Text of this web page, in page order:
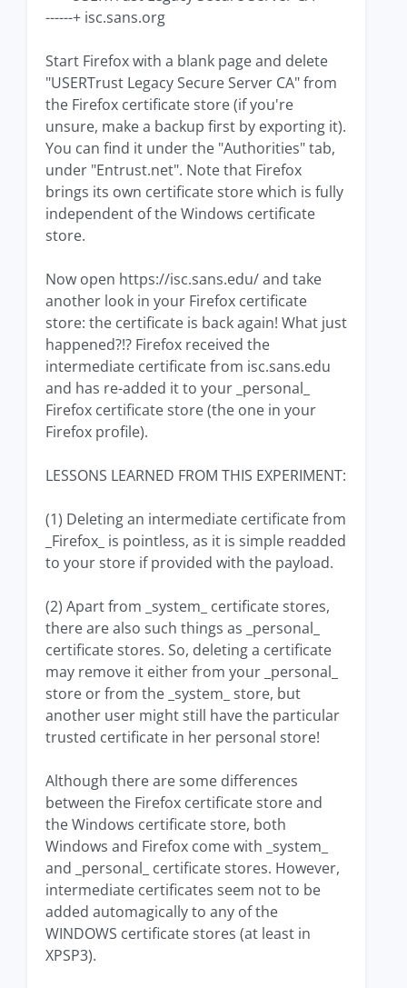
------+ isc.sans.org
Start Firefox with a blank page and delete
"USERTrust Legacy Secure Server CA" from
the Firefox certificate store (if you're
unsure, make a backup first by exporting it).
You can find it under the "Authorities" tab,
under "Entrust.net". Note that Firefox
brings its own certificate store which is fully
independent of the Windows certificate
store.
Now open https://isc.sans.edu/ and take
another look in your Firefox certificate
store: the certificate is back again! What just
happened?!? Firefox received the
intermediate certificate from isc.sans.edu
and has re-added it to your _personal_
Firefox certificate store (the one in your
Firefox profile).
LESSONS LEARNED FROM THIS EXPERIMENT:
(1) Deleting an intermediate certificate from
_Firefox_ is pointless, as it is simple readded
to your store if provided with the payload.
(2) Apart from _system_ certificate stores,
there are also such things as _personal_
certificate stores. So, deleting a certificate
may remove it either from your _personal_
store or from the _system_ store, but
another user might still have the particular
trusted certificate in her personal store!
Although there are some differences
between the Firefox certificate store and
the Windows certificate store, both
Windows and Firefox come with _system_
and _personal_ certificate stores. However,
intermediate certificates seem not to be
added automagically to any of the
WINDOWS certificate stores (at least in
XPSP3).